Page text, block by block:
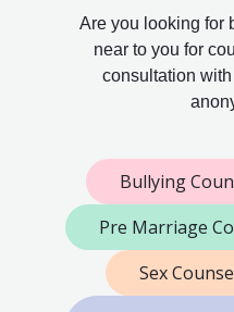
Are you looking for
near to you for
consultation
Bullying
Pre Marriage
Sex